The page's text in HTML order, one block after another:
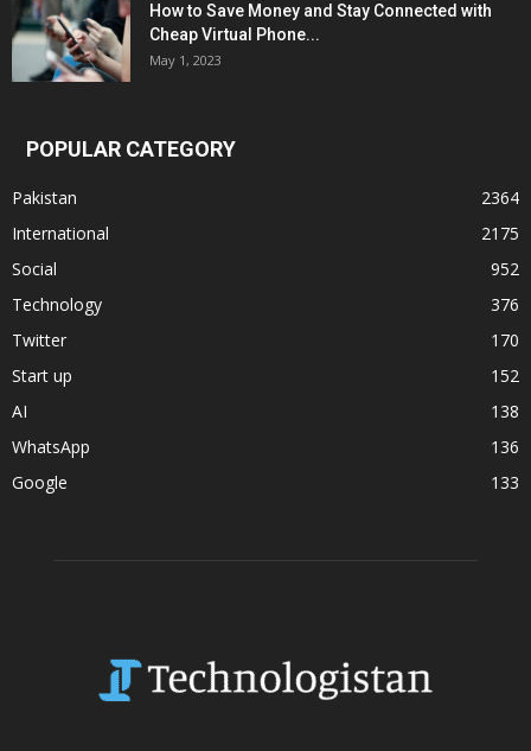
How to Save Money and Stay Connected with
Cheap Virtual Phone...
May 1, 2023
POPULAR CATEGORY
Pakistan
2364
International
2175
Social
952
Technology
376
Twitter
170
Start up
152
AI
138
WhatsApp
136
Google
133